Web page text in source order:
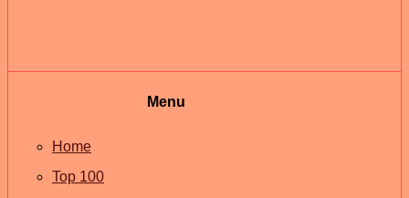
Menu
Home
Top 100